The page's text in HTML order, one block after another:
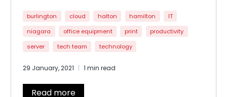
medium size businesses should be looking at
their IT infrastructure to increase efficiency and
Let us know what you think by dropping us a line
attechreport@aosgroup.ca
burlington cloud halton hamilton
IT
niagara
office equipment print
productivity
server
tech team technology
29 January, 2021 1 min read
Read more